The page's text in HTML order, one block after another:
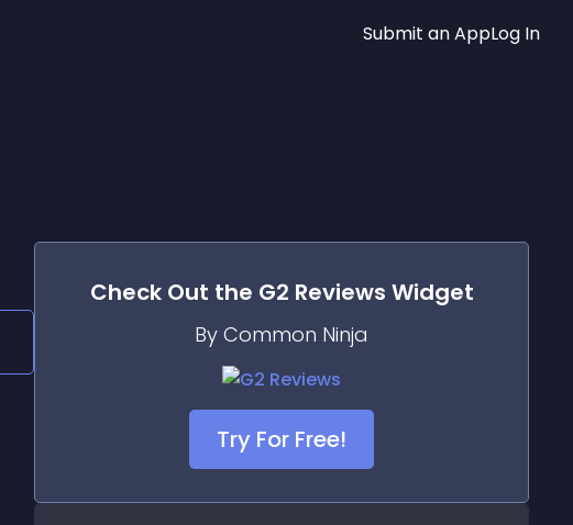
Submit an AppLog In
Check Out the G2 Reviews Widget
By Common Ninja
Try For Free!